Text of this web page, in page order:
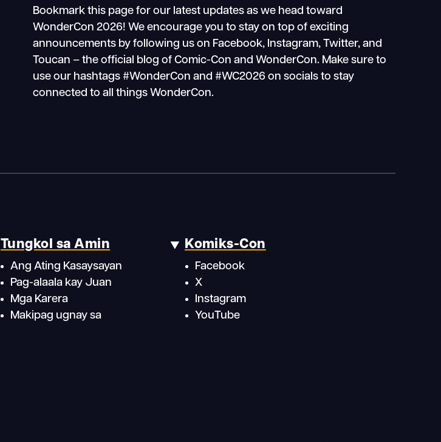
Bookmark this page for our latest updates as we head toward
WonderCon 2026! We encourage you to stay on top of exciting
announcements by following us on Facebook, Instagram, Twitter, and
Toucan – the official blog of Comic-Con and WonderCon. Make sure to
use our hashtags #WonderCon and #WC2026 on socials to stay
connected to all things WonderCon.
Tungkol sa Amin
Ang Ating Kasaysayan
Pag-alaala kay Juan
Mga Karera
Makipag ugnay sa
Komiks-Con
Facebook
X
Instagram
YouTube